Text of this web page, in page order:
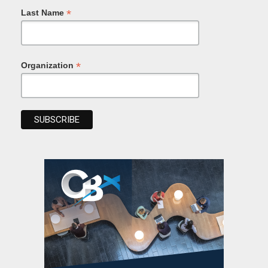
Last Name *
Organization *